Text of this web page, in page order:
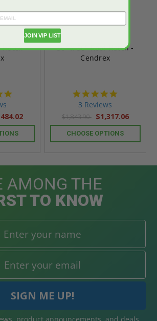
Hatch -
36" x 30" Roof Hatch -
Cendrex
3 Reviews
$1,843.90 $1,317.06
CHOOSE OPTIONS
AMONG THE
TO KNOW
JOIN VIP LIST